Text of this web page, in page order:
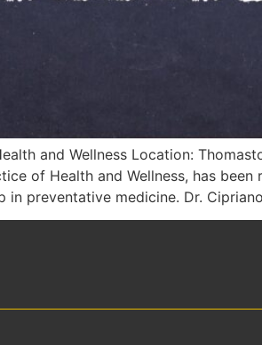
and Wellness Location:
of Health and Wellness, has
in preventative medicine. Dr.